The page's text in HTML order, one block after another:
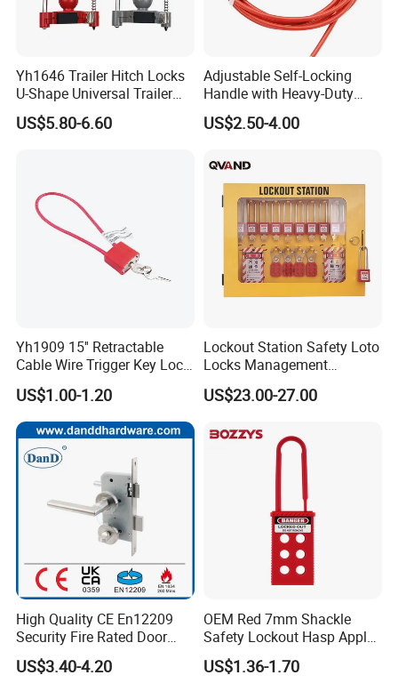
Yh1646 Trailer Hitch Locks
U-Shape Universal Trailer
Coupler Lock with
Combination Lock
US$5.80-6.60
Adjustable Self-Locking
Handle with Heavy-Duty
4mm Cable Security
US$2.50-4.00
Yh1909 15'' Retractable
Cable Wire Trigger Key Lock
Gun Lock
US$1.00-1.20
Lockout Station Safety Loto
Locks Management
Cabinets
US$23.00-27.00
High Quality CE En12209
Security Fire Rated Door
Mortise Locks Bathroom
Lockset
US$3.40-4.20
OEM Red 7mm Shackle
Safety Lockout Hasp Apply
to Industrial Place
US$1.36-1.70